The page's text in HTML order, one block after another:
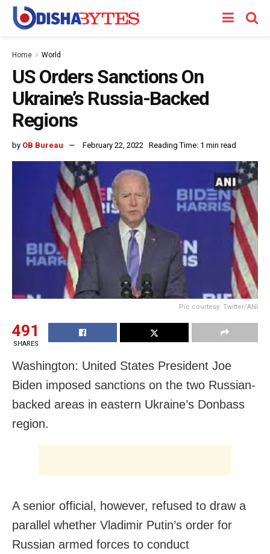
Home World
US Orders Sanctions On
Ukraine’s Russia-Backed
Regions
by OB Bureau February 22, 2022 Reading Time: 1 min read
Pic courtesy: Twitter/ANI
491
SHARES
Washington: United States President Joe
Biden imposed sanctions on the two Russian-
backed areas in eastern Ukraine’s Donbass
region.
A senior official, however, refused to draw a
parallel whether Vladimir Putin’s order for
Russian armed forces to conduct